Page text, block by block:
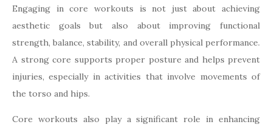
Engaging in core workouts is not just about achieving
aesthetic goals but also about improving functional
strength, balance, stability, and overall physical performance.
A strong core supports proper posture and helps prevent
injuries, especially in activities that involve movements of
the torso and hips.
Core workouts also play a significant role in enhancing